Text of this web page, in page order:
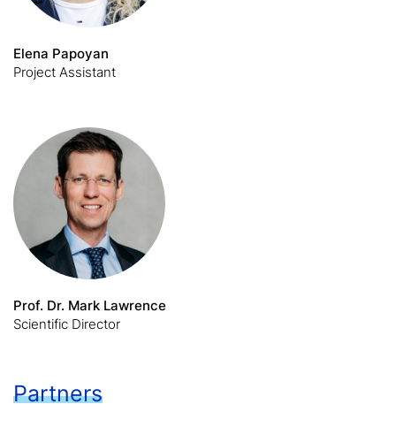
Elena Papoyan
Project Assistant
Prof. Dr. Mark Lawrence
Scientific Director
Partners